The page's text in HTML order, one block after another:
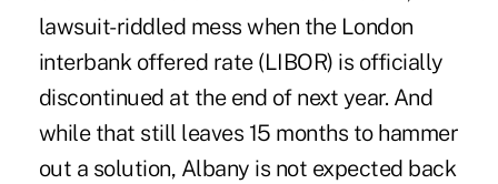
lawsuit-riddled mess when the London
interbank offered rate (LIBOR) is officially
discontinued at the end of next year. And
while that still leaves 15 months to hammer
out a solution, Albany is not expected back